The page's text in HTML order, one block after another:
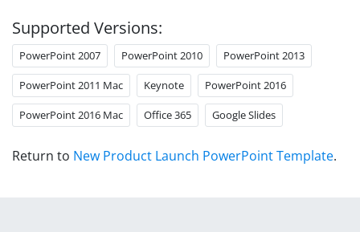
Supported Versions:
PowerPoint 2007 PowerPoint 2010 PowerPoint 2013
PowerPoint 2011 Mac Keynote PowerPoint 2016
PowerPoint 2016 Mac Office 365 Google Slides
Return to New Product Launch PowerPoint Template.